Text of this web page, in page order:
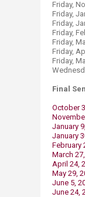
Friday,
Friday,
Friday,
Friday,
Friday,
Friday,
Friday,
Final
October
January
January
February
March
April 24,
May 29,
June 5,
June 24,